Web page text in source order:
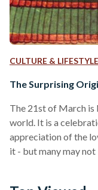
CULTURE & LIFESTYLE
The Surprising
The 21st of March is
world. It is a
appreciation of the
it - but many may